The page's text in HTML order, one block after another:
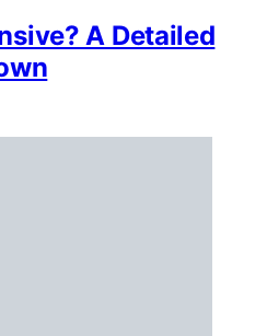
A Detailed